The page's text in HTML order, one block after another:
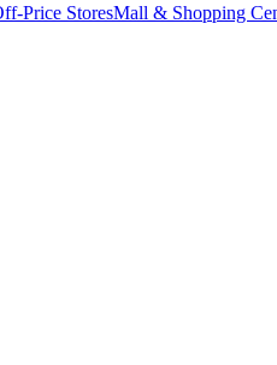
Price StoresMall & Shopping